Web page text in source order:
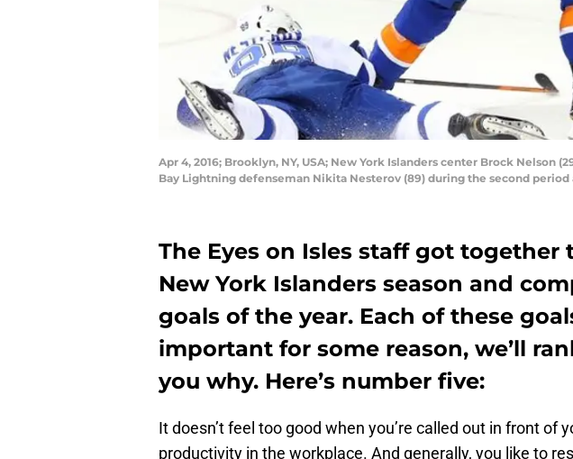
Apr 4, 2016; Brooklyn, NY, USA; New York Islanders center Brock Nelson
Bay Lightning defenseman Nikita Nesterov (89) during the second period
The Eyes on Isles staff got together
New York Islanders season and
goals of the year. Each of these
important for some reason, we’ll
you why. Here’s number five:
It doesn’t feel too good when you’re called out in front of
productivity in the workplace. And generally, you like to